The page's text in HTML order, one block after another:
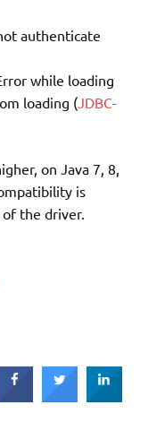
authenticate
while loading
loading ( JDBC-
on Java 7, 8,
is
the driver.